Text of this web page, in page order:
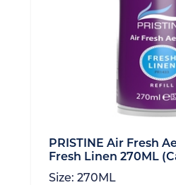
PRISTINE Air Fresh
Fresh Linen 270ML
Size: 270ML